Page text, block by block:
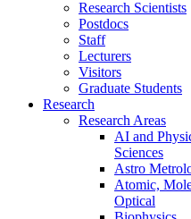
Research Scientists
Postdocs
Staff
Lecturers
Visitors
Graduate Students
Research
Research Areas
AI and
Sciences
Astro
Atomic,
Optical